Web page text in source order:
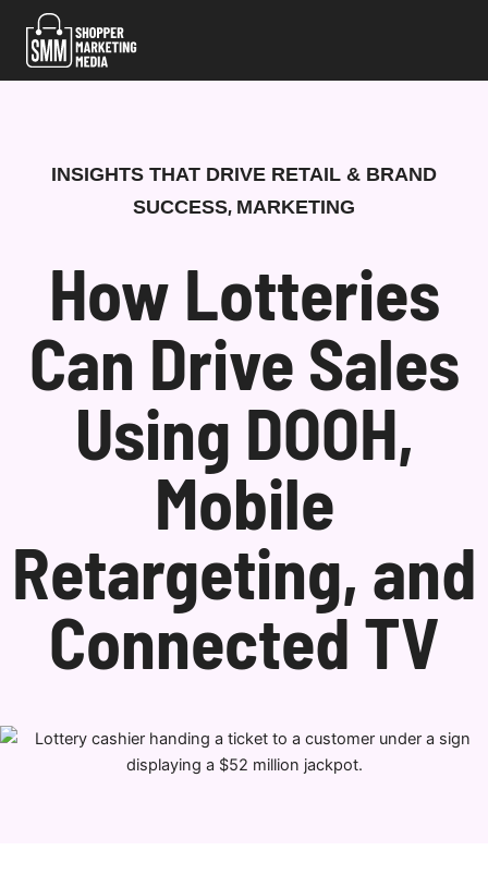
Skip
content
INSIGHTS THAT DRIVE RETAIL & BRAND
SUCCESS, MARKETING
How Lotteries
Can Drive Sales
Using DOOH,
Mobile
Retargeting, and
Connected TV